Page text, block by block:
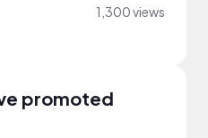
1,300 views
promoted